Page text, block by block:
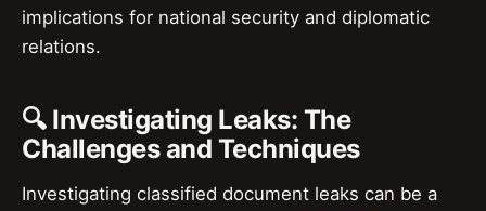
implications for national security and diplomatic
relations.
🔍 Investigating Leaks: The
Challenges and Techniques
Investigating classified document leaks can be a